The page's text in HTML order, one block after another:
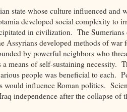
state whose culture influenced
developed social complexity to
in civilization. The Sumerians
Assyrians developed methods of war
by powerful neighbors who
means of self-sustaining necessity.
people was beneficial to each.
would influence Roman politics.
independence after the collapse of